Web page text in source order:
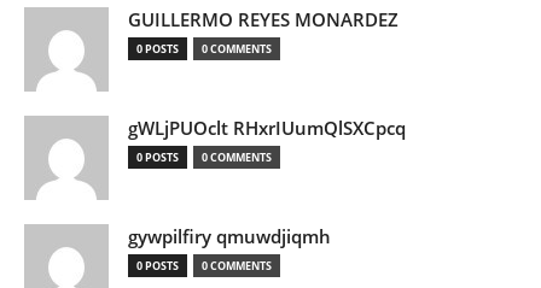
GUILLERMO REYES MONARDEZ
0 POSTS 0 COMMENTS
gWLjPUOclt RHxrIUumQlSXCpcq
0 POSTS 0 COMMENTS
gywpilfiry qmuwdjiqmh
0 POSTS 0 COMMENTS